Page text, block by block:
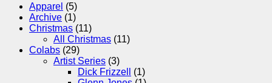
Apparel (5)
Archive (1)
Christmas (11)
All Christmas (11)
Colabs (29)
Artist Series (3)
Dick Frizzell
(1)